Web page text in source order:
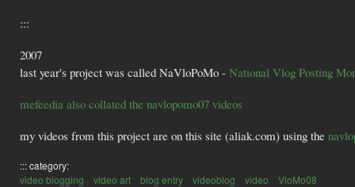
:::
2007
last year's project was called NaVloPoMo - National Vlog Posting
mefeedia also collated the navlopomo07 videos
my videos from this project are on this site (aliak.com) using the
::: category:
video blogging
video art blog entry videoblog video VloMo08